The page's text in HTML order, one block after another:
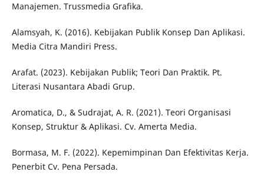
Manajemen. Trussmedia Grafika.
Alamsyah, K. (2016). Kebijakan Publik Konsep Dan Aplikasi.
Media Citra Mandiri Press.
Arafat. (2023). Kebijakan Publik; Teori Dan Praktik. Pt.
Literasi Nusantara Abadi Grup.
Aromatica, D., & Sudrajat, A. R. (2021). Teori Organisasi
Konsep, Struktur & Aplikasi. Cv. Amerta Media.
Bormasa, M. F. (2022). Kepemimpinan Dan Efektivitas Kerja.
Penerbit Cv. Pena Persada.